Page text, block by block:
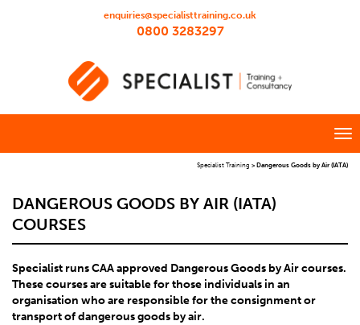
enquiries@specialisttraining.co.uk
0800 3283297
Specialist Training >Dangerous Goods by Air (IATA)
DANGEROUS GOODS BY AIR (IATA)
COURSES
Specialist runs CAA approved Dangerous Goods by Air courses.
These courses are suitable for those individuals in an
organisation who are responsible for the consignment or
transport of dangerous goods by air.